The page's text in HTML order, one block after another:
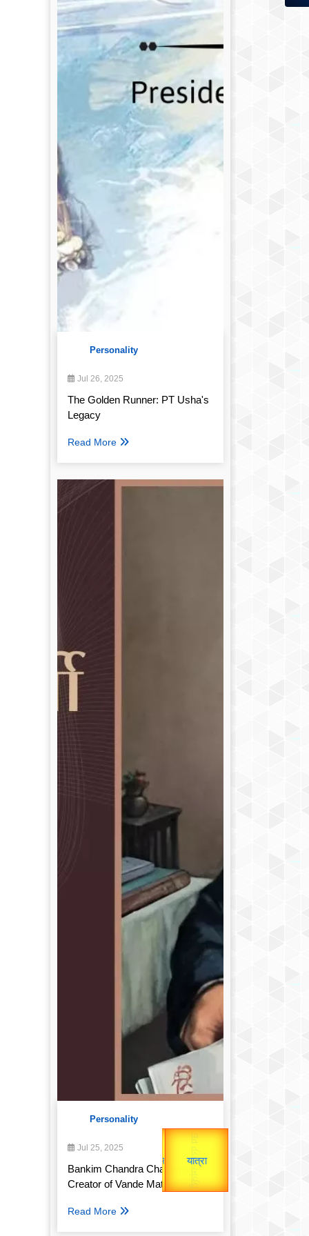
Personality
Jul 26, 2025
The Golden Runner: PT Usha's
Legacy
Read More
Personality
Jul 25, 2025
Bankim Chandra Chatterjee:
Creator of Vande Mataram
Read More
उप प्रधानमंत्री
Valentine's
उपराष्ट्रपति
यात्रा
Gold Rate